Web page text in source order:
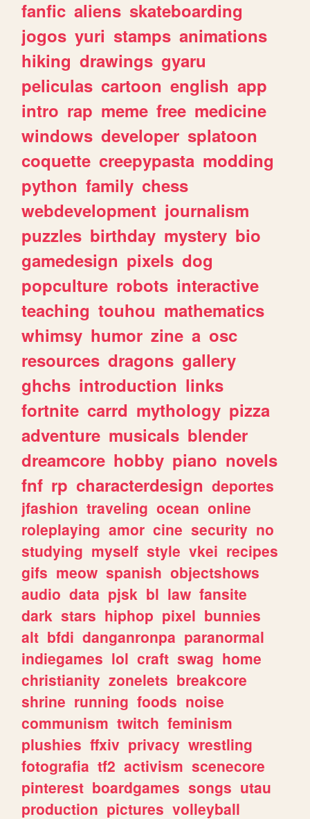
fanfic aliens skateboarding
jogos yuri stamps animations
hiking drawings gyaru
peliculas cartoon english app
intro rap meme free medicine
windows developer splatoon
coquette creepypasta modding
python family chess
webdevelopment journalism
puzzles birthday mystery bio
gamedesign pixels dog
popculture robots interactive
teaching touhou mathematics
whimsy humor zine a osc
resources dragons gallery
ghchs introduction links
fortnite carrd mythology pizza
adventure musicals blender
dreamcore hobby piano novels
fnf rp characterdesign deportes
jfashion traveling ocean online
roleplaying amor cine security no
studying myself style vkei recipes
gifs meow spanish objectshows
audio data pjsk bl law fansite
dark stars hiphop pixel bunnies
alt bfdi danganronpa paranormal
indiegames lol craft swag home
christianity zonelets breakcore
shrine running foods noise
communism twitch feminism
plushies ffxiv privacy wrestling
fotografia tf2 activism scenecore
pinterest boardgames songs utau
production pictures volleyball